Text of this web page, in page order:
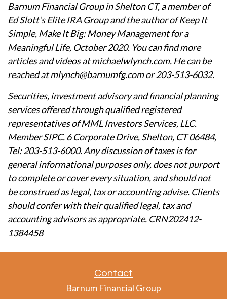
Barnum Financial Group in Shelton CT, a member of
Ed Slott’s Elite IRA Group and the author of Keep It
Simple, Make It Big: Money Management for a
Meaningful Life, October 2020. You can find more
articles and videos at michaelwlynch.com. He can be
reached at mlynch@barnumfg.com or 203-513-6032.
Securities, investment advisory and financial planning
services offered through qualified registered
representatives of MML Investors Services, LLC.
Member SIPC. 6 Corporate Drive, Shelton, CT 06484,
Tel: 203-513-6000. Any discussion of taxes is for
general informational purposes only, does not purport
to complete or cover every situation, and should not
be construed as legal, tax or accounting advise. Clients
should confer with their qualified legal, tax and
accounting advisors as appropriate. CRN202412-
1384458
Contact
Barnum Financial Group